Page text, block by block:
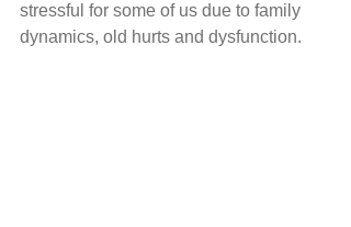
stressful for some of us due to family
dynamics, old hurts and dysfunction.